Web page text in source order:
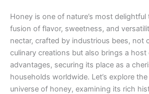
Honey is one of nature’s most
fusion of flavor, sweetness, and
nectar, crafted by industrious bees, not
culinary creations but also brings a host
advantages, securing its place as a
households worldwide. Let’s explore
universe of honey, examining its rich